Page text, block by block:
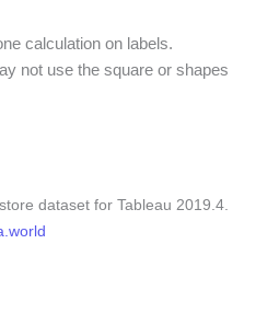
calculation on labels.
not use the square or shapes
dataset for Tableau 2019.4.